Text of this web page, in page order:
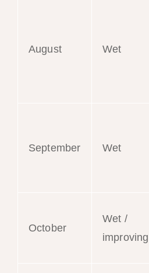
August Wet
September Wet
October
Wet /
improving